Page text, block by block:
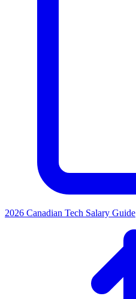
2026 Canadian Tech Salary Guide